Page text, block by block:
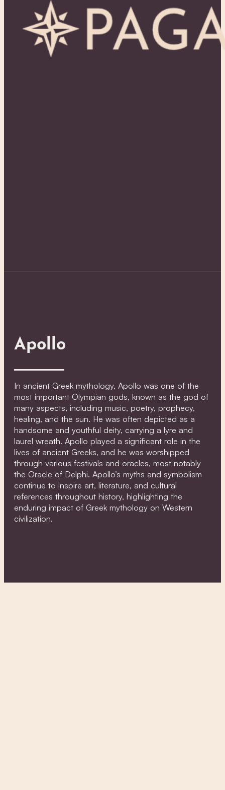
Apollo
In ancient Greek mythology, Apollo was one of the
most important Olympian gods, known as the god of
many aspects, including music, poetry, prophecy,
healing, and the sun. He was often depicted as a
handsome and youthful deity, carrying a lyre and
laurel wreath. Apollo played a significant role in the
lives of ancient Greeks, and he was worshipped
through various festivals and oracles, most notably
the Oracle of Delphi. Apollo’s myths and symbolism
continue to inspire art, literature, and cultural
references throughout history, highlighting the
enduring impact of Greek mythology on Western
civilization.